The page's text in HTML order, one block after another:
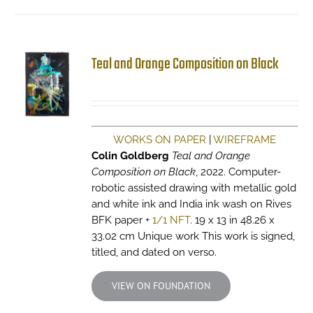
Teal and Orange Composition on Black
WORKS ON PAPER |WIREFRAME
Colin Goldberg Teal and Orange
Composition on Black, 2022. Computer-
robotic assisted drawing with metallic gold
and white ink and India ink wash on Rives
BFK paper + 1/1 NFT. 19 x 13 in 48.26 x
33.02 cm Unique work This work is signed,
titled, and dated on verso.
VIEW ON FOUNDATION